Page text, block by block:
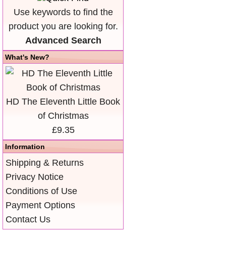
Use keywords to find the
product you are looking for.
Advanced Search
What's New?
HD The Eleventh Little Book
of Christmas
£9.35
Information
Shipping & Returns
Privacy Notice
Conditions of Use
Payment Options
Contact Us